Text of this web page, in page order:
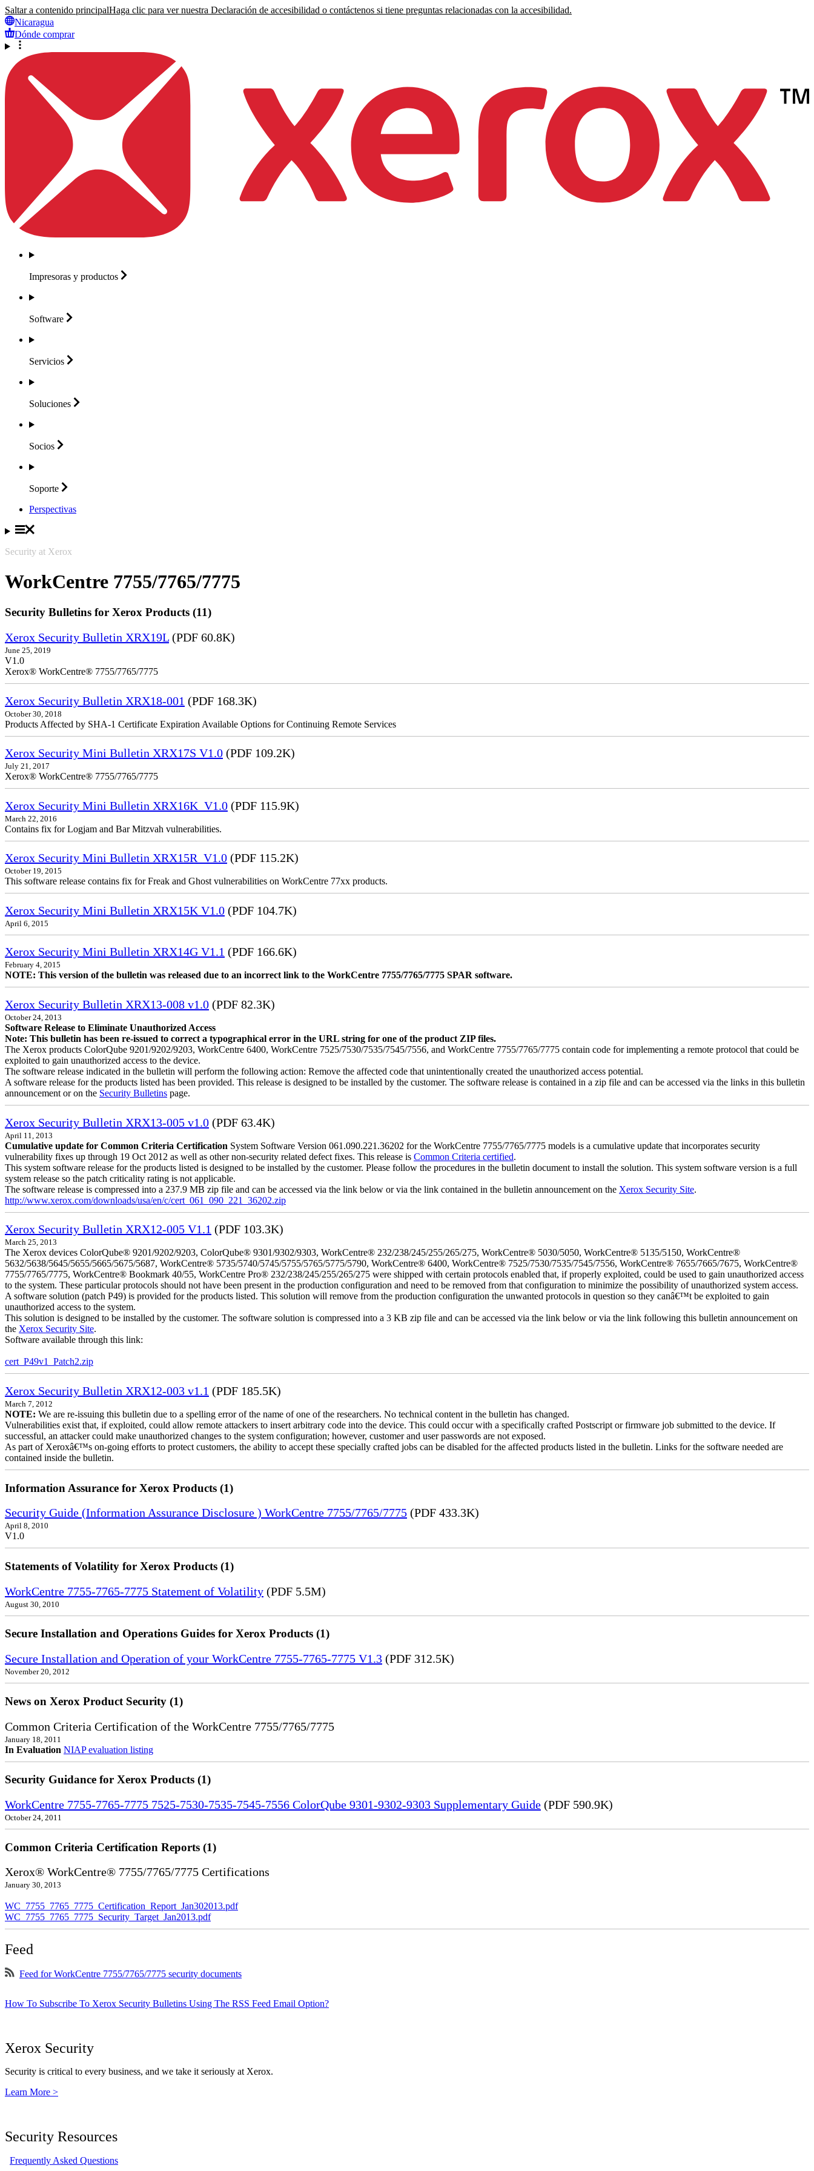
Saltar a contenido principalHaga clic para ver nuestra Declaración de accesibilidad o contáctenos si tiene preguntas relacionadas con la accesibilidad.
Nicaragua
Dónde comprar
Impresoras y productos
Software
Servicios
Soluciones
Socios
Soporte
Perspectivas
Security at Xerox
WorkCentre 7755/7765/7775
Security Bulletins for Xerox Products (11)
Xerox Security Bulletin XRX19L (PDF 60.8K)
June 25, 2019
V1.0
Xerox® WorkCentre® 7755/7765/7775
Xerox Security Bulletin XRX18-001 (PDF 168.3K)
October 30, 2018
Products Affected by SHA-1 Certificate Expiration Available Options for Continuing Remote Services
Xerox Security Mini Bulletin XRX17S V1.0 (PDF 109.2K)
July 21, 2017
Xerox® WorkCentre® 7755/7765/7775
Xerox Security Mini Bulletin XRX16K_V1.0 (PDF 115.9K)
March 22, 2016
Contains fix for Logjam and Bar Mitzvah vulnerabilities.
Xerox Security Mini Bulletin XRX15R_V1.0 (PDF 115.2K)
October 19, 2015
This software release contains fix for Freak and Ghost vulnerabilities on WorkCentre 77xx products.
Xerox Security Mini Bulletin XRX15K V1.0 (PDF 104.7K)
April 6, 2015
Xerox Security Mini Bulletin XRX14G V1.1 (PDF 166.6K)
February 4, 2015
NOTE: This version of the bulletin was released due to an incorrect link to the WorkCentre 7755/7765/7775 SPAR software.
Xerox Security Bulletin XRX13-008 v1.0 (PDF 82.3K)
October 24, 2013
Software Release to Eliminate Unauthorized Access
Note: This bulletin has been re-issued to correct a typographical error in the URL string for one of the product ZIP files.
The Xerox products ColorQube 9201/9202/9203, WorkCentre 6400, WorkCentre 7525/7530/7535/7545/7556, and WorkCentre 7755/7765/7775 contain code for implementing a remote protocol that could be
exploited to gain unauthorized access to the device.
The software release indicated in the bulletin will perform the following action: Remove the affected code that unintentionally created the unauthorized access potential.
A software release for the products listed has been provided. This release is designed to be installed by the customer. The software release is contained in a zip file and can be accessed via the links in this bulletin
announcement or on the Security Bulletins page.
Xerox Security Bulletin XRX13-005 v1.0 (PDF 63.4K)
April 11, 2013
Cumulative update for Common Criteria Certification System Software Version 061.090.221.36202 for the WorkCentre 7755/7765/7775 models is a cumulative update that incorporates security
vulnerability fixes up through 19 Oct 2012 as well as other non-security related defect fixes. This release is Common Criteria certified.
This system software release for the products listed is designed to be installed by the customer. Please follow the procedures in the bulletin document to install the solution. This system software version is a full
system release so the patch criticality rating is not applicable.
The software release is compressed into a 237.9 MB zip file and can be accessed via the link below or via the link contained in the bulletin announcement on the Xerox Security Site.
http://www.xerox.com/downloads/usa/en/c/cert_061_090_221_36202.zip
Xerox Security Bulletin XRX12-005 V1.1 (PDF 103.3K)
March 25, 2013
The Xerox devices ColorQube® 9201/9202/9203, ColorQube® 9301/9302/9303, WorkCentre® 232/238/245/255/265/275, WorkCentre® 5030/5050, WorkCentre® 5135/5150, WorkCentre®
5632/5638/5645/5655/5665/5675/5687, WorkCentre® 5735/5740/5745/5755/5765/5775/5790, WorkCentre® 6400, WorkCentre® 7525/7530/7535/7545/7556, WorkCentre® 7655/7665/7675, WorkCentre®
7755/7765/7775, WorkCentre® Bookmark 40/55, WorkCentre Pro® 232/238/245/255/265/275 were shipped with certain protocols enabled that, if properly exploited, could be used to gain unauthorized access
to the system. These particular protocols should not have been present in the production configuration and need to be removed from that configuration to minimize the possibility of unauthorized system access.
A software solution (patch P49) is provided for the products listed. This solution will remove from the production configuration the unwanted protocols in question so they canâ€™t be exploited to gain
unauthorized access to the system.
This solution is designed to be installed by the customer. The software solution is compressed into a 3 KB zip file and can be accessed via the link below or via the link following this bulletin announcement on
the Xerox Security Site.
Software available through this link:
cert_P49v1_Patch2.zip
Xerox Security Bulletin XRX12-003 v1.1 (PDF 185.5K)
March 7, 2012
NOTE: We are re-issuing this bulletin due to a spelling error of the name of one of the researchers. No technical content in the bulletin has changed.
Vulnerabilities exist that, if exploited, could allow remote attackers to insert arbitrary code into the device. This could occur with a specifically crafted Postscript or firmware job submitted to the device. If
successful, an attacker could make unauthorized changes to the system configuration; however, customer and user passwords are not exposed.
As part of Xeroxâ€™s on-going efforts to protect customers, the ability to accept these specially crafted jobs can be disabled for the affected products listed in the bulletin. Links for the software needed are
contained inside the bulletin.
Information Assurance for Xerox Products (1)
Security Guide (Information Assurance Disclosure ) WorkCentre 7755/7765/7775 (PDF 433.3K)
April 8, 2010
V1.0
Statements of Volatility for Xerox Products (1)
WorkCentre 7755-7765-7775 Statement of Volatility (PDF 5.5M)
August 30, 2010
Secure Installation and Operations Guides for Xerox Products (1)
Secure Installation and Operation of your WorkCentre 7755-7765-7775 V1.3 (PDF 312.5K)
November 20, 2012
News on Xerox Product Security (1)
Common Criteria Certification of the WorkCentre 7755/7765/7775
January 18, 2011
In Evaluation NIAP evaluation listing
Security Guidance for Xerox Products (1)
WorkCentre 7755-7765-7775 7525-7530-7535-7545-7556 ColorQube 9301-9302-9303 Supplementary Guide (PDF 590.9K)
October 24, 2011
Common Criteria Certification Reports (1)
Xerox® WorkCentre® 7755/7765/7775 Certifications
January 30, 2013
WC_7755_7765_7775_Certification_Report_Jan302013.pdf
WC_7755_7765_7775_Security_Target_Jan2013.pdf
Feed
Feed for WorkCentre 7755/7765/7775 security documents
How To Subscribe To Xerox Security Bulletins Using The RSS Feed Email Option?
Xerox Security
Security is critical to every business, and we take it seriously at Xerox.
Learn More >
Security Resources
Frequently Asked Questions